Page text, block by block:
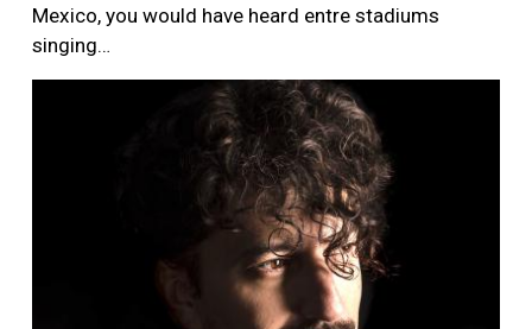
Mexico, you would have heard entre stadiums
singing…